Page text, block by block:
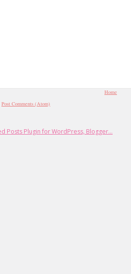
Home
Post Comments (Atom)